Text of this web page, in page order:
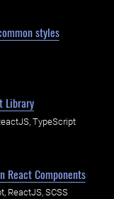
styles
Library
TypeScript
React Components
ReactJS, SCSS